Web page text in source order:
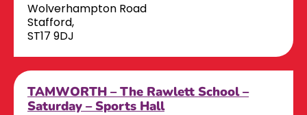
Wolverhampton Road
Stafford,
ST17 9DJ
TAMWORTH – The Rawlett School –
Saturday – Sports Hall